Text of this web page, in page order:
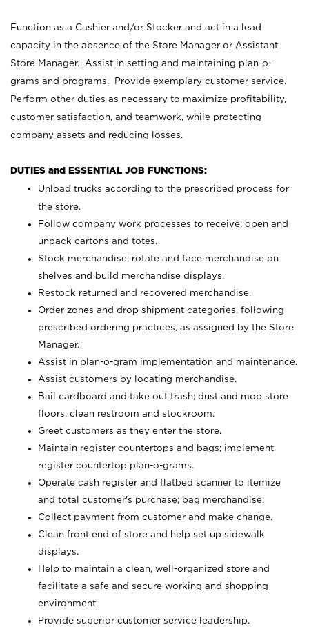
Function as a Cashier and/or Stocker and act in a lead
capacity in the absence of the Store Manager or Assistant
Store Manager. Assist in setting and maintaining plan-o-
grams and programs. Provide exemplary customer service.
Perform other duties as necessary to maximize profitability,
customer satisfaction, and teamwork, while protecting
company assets and reducing losses.
DUTIES and ESSENTIAL JOB FUNCTIONS:
Unload trucks according to the prescribed process for
the store.
Follow company work processes to receive, open and
unpack cartons and totes.
Stock merchandise; rotate and face merchandise on
shelves and build merchandise displays.
Restock returned and recovered merchandise.
Order zones and drop shipment categories, following
prescribed ordering practices, as assigned by the Store
Manager.
Assist in plan-o-gram implementation and maintenance.
Assist customers by locating merchandise.
Bail cardboard and take out trash; dust and mop store
floors; clean restroom and stockroom.
Greet customers as they enter the store.
Maintain register countertops and bags; implement
register countertop plan-o-grams.
Operate cash register and flatbed scanner to itemize
and total customer's purchase; bag merchandise.
Collect payment from customer and make change.
Clean front end of store and help set up sidewalk
displays.
Help to maintain a clean, well-organized store and
facilitate a safe and secure working and shopping
environment.
Provide superior customer service leadership.